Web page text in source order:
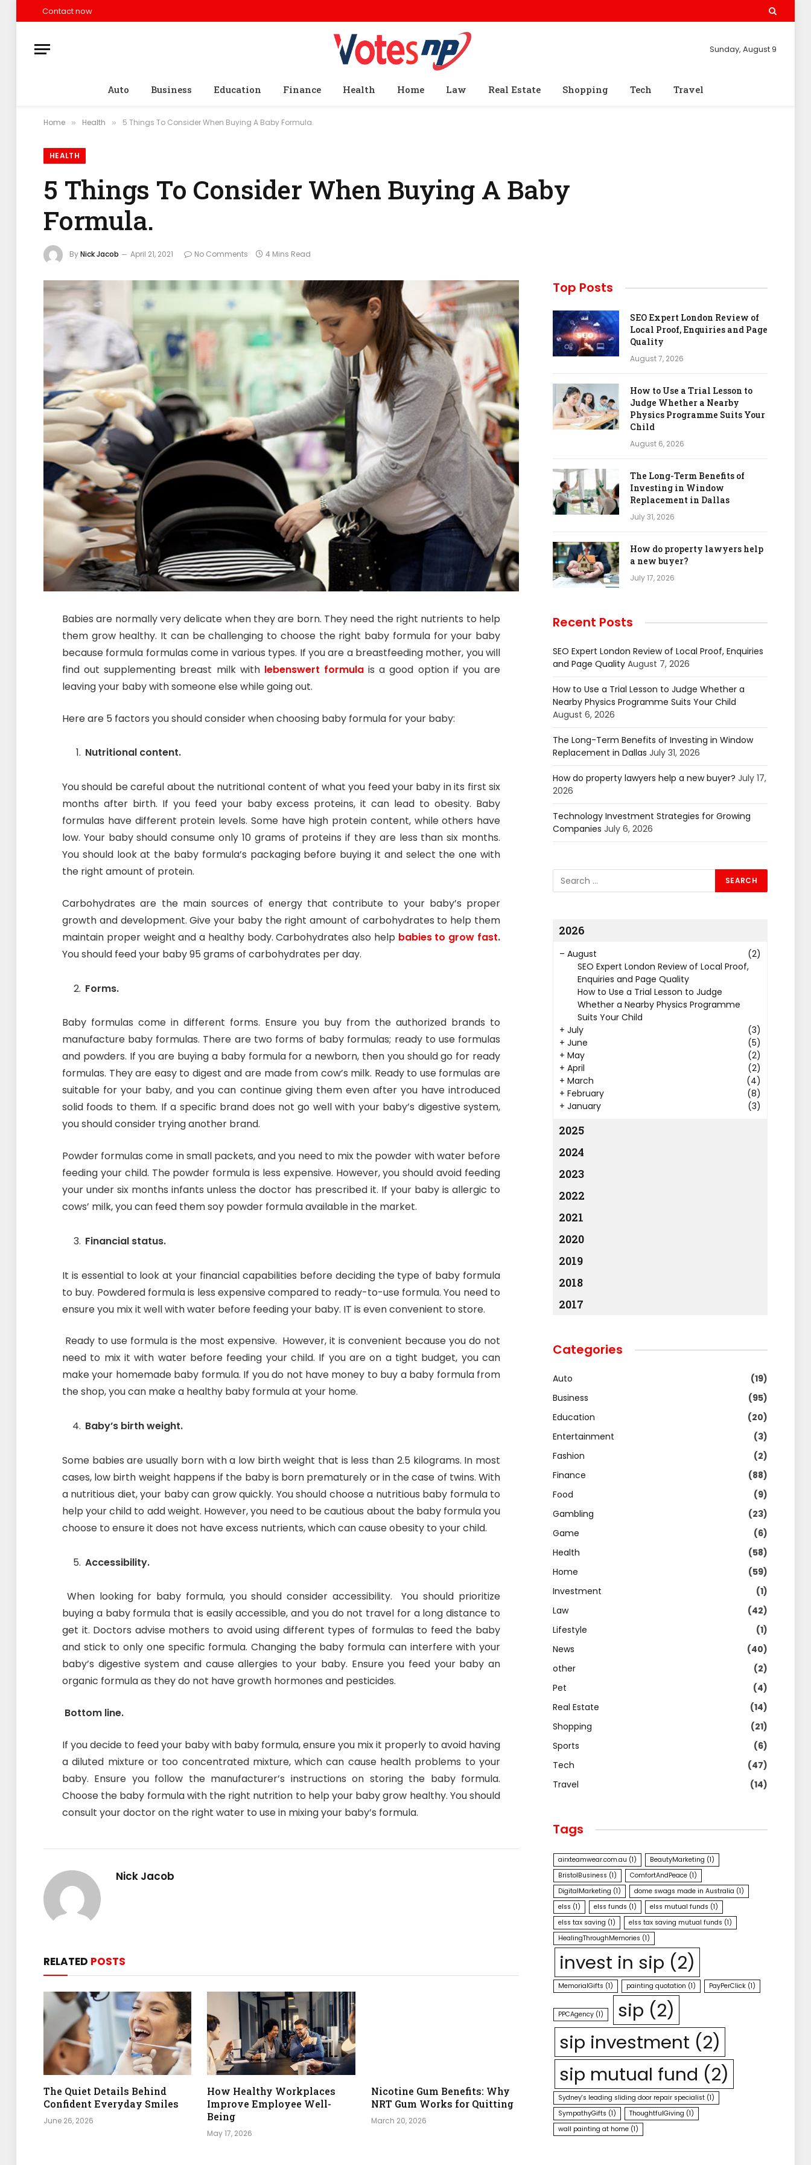
Contact now
Sunday, August 9
Auto Business Education Finance Health Home Law Real Estate Shopping Tech Travel
Home » Health » 5 Things To Consider When Buying A Baby Formula.
HEALTH
5 Things To Consider When Buying A Baby
Formula.
ByNick Jacob April 21, 2021 No Comments 4 Mins Read
Babies are normally very delicate when they are born. They need the right nutrients to help
them grow healthy. It can be challenging to choose the right baby formula for your baby
because formula formulas come in various types. If you are a breastfeeding mother, you will
find out supplementing breast milk with lebenswert formula is a good option if you are
leaving your baby with someone else while going out.
Here are 5 factors you should consider when choosing baby formula for your baby:
Nutritional content.
You should be careful about the nutritional content of what you feed your baby in its first six
months after birth. If you feed your baby excess proteins, it can lead to obesity. Baby
formulas have different protein levels. Some have high protein content, while others have
low. Your baby should consume only 10 grams of proteins if they are less than six months.
You should look at the baby formula’s packaging before buying it and select the one with
the right amount of protein.
Carbohydrates are the main sources of energy that contribute to your baby’s proper
growth and development. Give your baby the right amount of carbohydrates to help them
maintain proper weight and a healthy body. Carbohydrates also help babies to grow fast.
You should feed your baby 95 grams of carbohydrates per day.
Forms.
Baby formulas come in different forms. Ensure you buy from the authorized brands to
manufacture baby formulas. There are two forms of baby formulas; ready to use formulas
and powders. If you are buying a baby formula for a newborn, then you should go for ready
formulas. They are easy to digest and are made from cow’s milk. Ready to use formulas are
suitable for your baby, and you can continue giving them even after you have introduced
solid foods to them. If a specific brand does not go well with your baby’s digestive system,
you should consider trying another brand.
Powder formulas come in small packets, and you need to mix the powder with water before
feeding your child. The powder formula is less expensive. However, you should avoid feeding
your under six months infants unless the doctor has prescribed it. If your baby is allergic to
cows’ milk, you can feed them soy powder formula available in the market.
Financial status.
It is essential to look at your financial capabilities before deciding the type of baby formula
to buy. Powdered formula is less expensive compared to ready-to-use formula. You need to
ensure you mix it well with water before feeding your baby. IT is even convenient to store.
Ready to use formula is the most expensive. However, it is convenient because you do not
need to mix it with water before feeding your child. If you are on a tight budget, you can
make your homemade baby formula. If you do not have money to buy a baby formula from
the shop, you can make a healthy baby formula at your home.
Baby’s birth weight.
Some babies are usually born with a low birth weight that is less than 2.5 kilograms. In most
cases, low birth weight happens if the baby is born prematurely or in the case of twins. With
a nutritious diet, your baby can grow quickly. You should choose a nutritious baby formula to
help your child to add weight. However, you need to be cautious about the baby formula you
choose to ensure it does not have excess nutrients, which can cause obesity to your child.
Accessibility.
When looking for baby formula, you should consider accessibility. You should prioritize
buying a baby formula that is easily accessible, and you do not travel for a long distance to
get it. Doctors advise mothers to avoid using different types of formulas to feed the baby
and stick to only one specific formula. Changing the baby formula can interfere with your
baby’s digestive system and cause allergies to your baby. Ensure you feed your baby an
organic formula as they do not have growth hormones and pesticides.
Bottom line.
If you decide to feed your baby with baby formula, ensure you mix it properly to avoid having
a diluted mixture or too concentrated mixture, which can cause health problems to your
baby. Ensure you follow the manufacturer’s instructions on storing the baby formula.
Choose the baby formula with the right nutrition to help your baby grow healthy. You should
consult your doctor on the right water to use in mixing your baby’s formula.
Nick Jacob
RELATED POSTS
The Quiet Details Behind
Confident Everyday Smiles
June 26, 2026
How Healthy Workplaces
Improve Employee Well-
Being
May 17, 2026
Nicotine Gum Benefits: Why
NRT Gum Works for Quitting
March 20, 2026
Top Posts
SEO Expert London Review of
Local Proof, Enquiries and Page
Quality
August 7, 2026
How to Use a Trial Lesson to
Judge Whether a Nearby
Physics Programme Suits Your
Child
August 6, 2026
The Long-Term Benefits of
Investing in Window
Replacement in Dallas
July 31, 2026
How do property lawyers help
a new buyer?
July 17, 2026
Recent Posts
SEO Expert London Review of Local Proof, Enquiries
and Page Quality August 7, 2026
How to Use a Trial Lesson to Judge Whether a
Nearby Physics Programme Suits Your Child
August 6, 2026
The Long-Term Benefits of Investing in Window
Replacement in Dallas July 31, 2026
How do property lawyers help a new buyer? July 17,
2026
Technology Investment Strategies for Growing
Companies July 6, 2026
2026
– August
(2)
SEO Expert London Review of Local Proof,
Enquiries and Page Quality
How to Use a Trial Lesson to Judge
Whether a Nearby Physics Programme
Suits Your Child
+ July
(3)
+ June
(5)
+ May
(2)
+ April
(2)
+ March
(4)
+ February
(8)
+ January (3)
2025
2024
2023
2022
2021
2020
2019
2018
2017
Categories
Auto
(19)
Business
(95)
Education
(20)
Entertainment
(3)
Fashion
(2)
Finance
(88)
Food
(9)
Gambling
(23)
Game
(6)
Health
(58)
Home
(59)
Investment
(1)
Law
(42)
Lifestyle
(1)
News
(40)
other
(2)
Pet
(4)
Real Estate
(14)
Shopping
(21)
Sports
(6)
Tech
(47)
Travel
(14)
Tags
airxteamwear.com.au (1) BeautyMarketing (1)
BristolBusiness (1) ComfortAndPeace (1)
DigitalMarketing (1) dome swags made in Australia (1)
elss (1) elss funds (1) elss mutual funds (1)
elss tax saving (1) elss tax saving mutual funds (1)
HealingThroughMemories (1)
invest in sip (2)
MemorialGifts (1) painting quotation (1) PayPerClick (1)
PPCAgency (1) sip (2)
sip investment (2)
sip mutual fund (2)
Sydney's leading sliding door repair specialist (1)
SympathyGifts (1) ThoughtfulGiving (1)
wall painting at home (1)